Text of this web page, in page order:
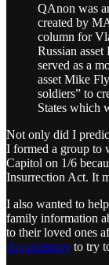
QAnon was
created by
column for
Russian
served as a
asset Mike
soldiers” to
States which
Not only did I
I formed a group to
Capitol on 1/6
Insurrection Act. It
I also wanted to
family information
to their loved ones
documentary to try